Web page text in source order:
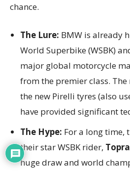
chance.
The Lure: BMW is already
World Superbike (WSBK)
major global motorcycle
from the premier class. The
the new Pirelli tyres (also
have provided significant
The Hype: For a long time,
their star WSBK rider,
huge draw and world